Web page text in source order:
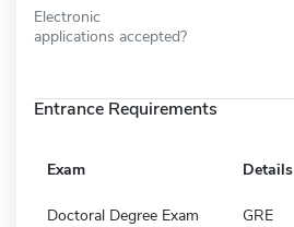
Electronic
applications accepted?
Entrance Requirements
Exam Details
Doctoral Degree Exam GRE